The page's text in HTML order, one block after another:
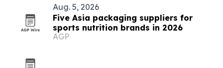
Aug. 5, 2026
Five Asia packaging suppliers for
sports nutrition brands in 2026
AGP